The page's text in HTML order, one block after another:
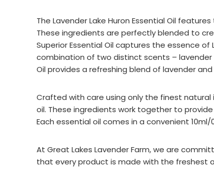
The Lavender Lake Huron Essential Oil
These ingredients are perfectly blended to
Superior Essential Oil captures the essence
combination of two distinct scents – lavender
Oil provides a refreshing blend of lavender
Crafted with care using only the finest natural
oil. These ingredients work together to
Each essential oil comes in a convenient
At Great Lakes Lavender Farm, we are
that every product is made with the freshest